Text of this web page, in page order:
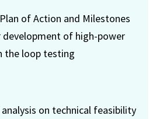
of Action and Milestones
development of high-power
the loop testing
on technical feasibility